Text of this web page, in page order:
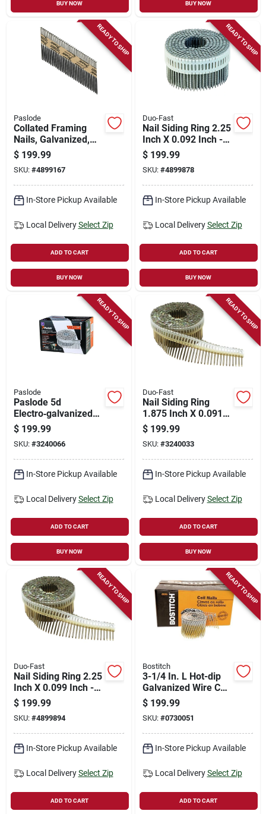
BUY NOW BUY NOW
READY TO SHIP
Paslode
Collated Framing
Nails, Galvanized,
Smooth Shank, 3-
1/4 X .131 In., 2,000-
ct.
$ 199.99
SKU: #4899167
In-Store Pickup Available
Local Delivery Select Zip
ADD TO CART
BUY NOW
READY TO SHIP
Duo-Fast
Nail Siding Ring 2.25
Inch X 0.092 Inch -
Durable Fasteners
For Siding
$ 199.99
SKU: #4899878
In-Store Pickup Available
Local Delivery Select Zip
ADD TO CART
BUY NOW
READY TO SHIP
Paslode
Paslode 5d
Electro‑galvanized
Siding Nail – 2.25‑in
Steel, Round‑head
Fastener
$ 199.99
SKU: #3240066
In-Store Pickup Available
Local Delivery Select Zip
ADD TO CART
BUY NOW
READY TO SHIP
Duo-Fast
Nail Siding Ring
1.875 Inch X 0.091
Inch - Durable
Fastening Solution
$ 199.99
SKU: #3240033
In-Store Pickup Available
Local Delivery Select Zip
ADD TO CART
BUY NOW
READY TO SHIP
Duo-Fast
Nail Siding Ring 2.25
Inch X 0.099 Inch -
Durable Fastening
Solution
$ 199.99
SKU: #4899894
In-Store Pickup Available
Local Delivery Select Zip
ADD TO CART
READY TO SHIP
Bostitch
3-1/4 In. L Hot-dip
Galvanized Wire Coil
Framing Nails 15
Deg 2700 Pk
$ 199.99
SKU: #0730051
In-Store Pickup Available
Local Delivery Select Zip
ADD TO CART